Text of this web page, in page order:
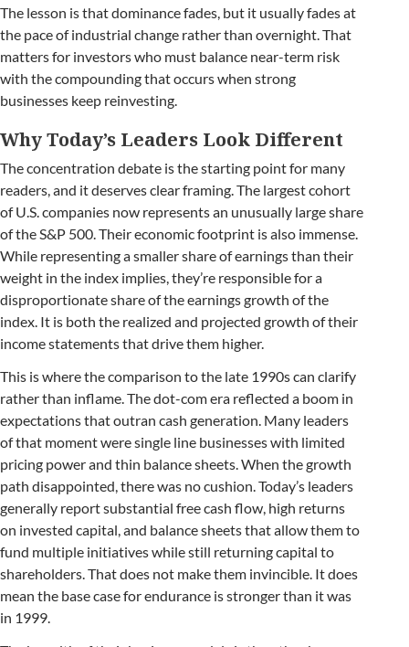
The lesson is that dominance fades, but it usually fades at
the pace of industrial change rather than overnight. That
matters for investors who must balance near-term risk
with the compounding that occurs when strong
businesses keep reinvesting.
Why Today’s Leaders Look Different
The concentration debate is the starting point for many
readers, and it deserves clear framing. The largest cohort
of U.S. companies now represents an unusually large share
of the S&P 500. Their economic footprint is also immense.
While representing a smaller share of earnings than their
weight in the index implies, they’re responsible for a
disproportionate share of the earnings growth of the
index. It is both the realized and projected growth of their
income statements that drive them higher.
This is where the comparison to the late 1990s can clarify
rather than inflame. The dot-com era reflected a boom in
expectations that outran cash generation. Many leaders
of that moment were single line businesses with limited
pricing power and thin balance sheets. When the growth
path disappointed, there was no cushion. Today’s leaders
generally report substantial free cash flow, high returns
on invested capital, and balance sheets that allow them to
fund multiple initiatives while still returning capital to
shareholders. That does not make them invincible. It does
mean the base case for endurance is stronger than it was
in 1999.